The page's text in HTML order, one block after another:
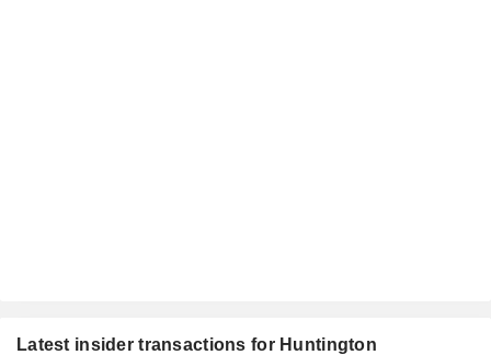
Latest insider transactions for Huntington